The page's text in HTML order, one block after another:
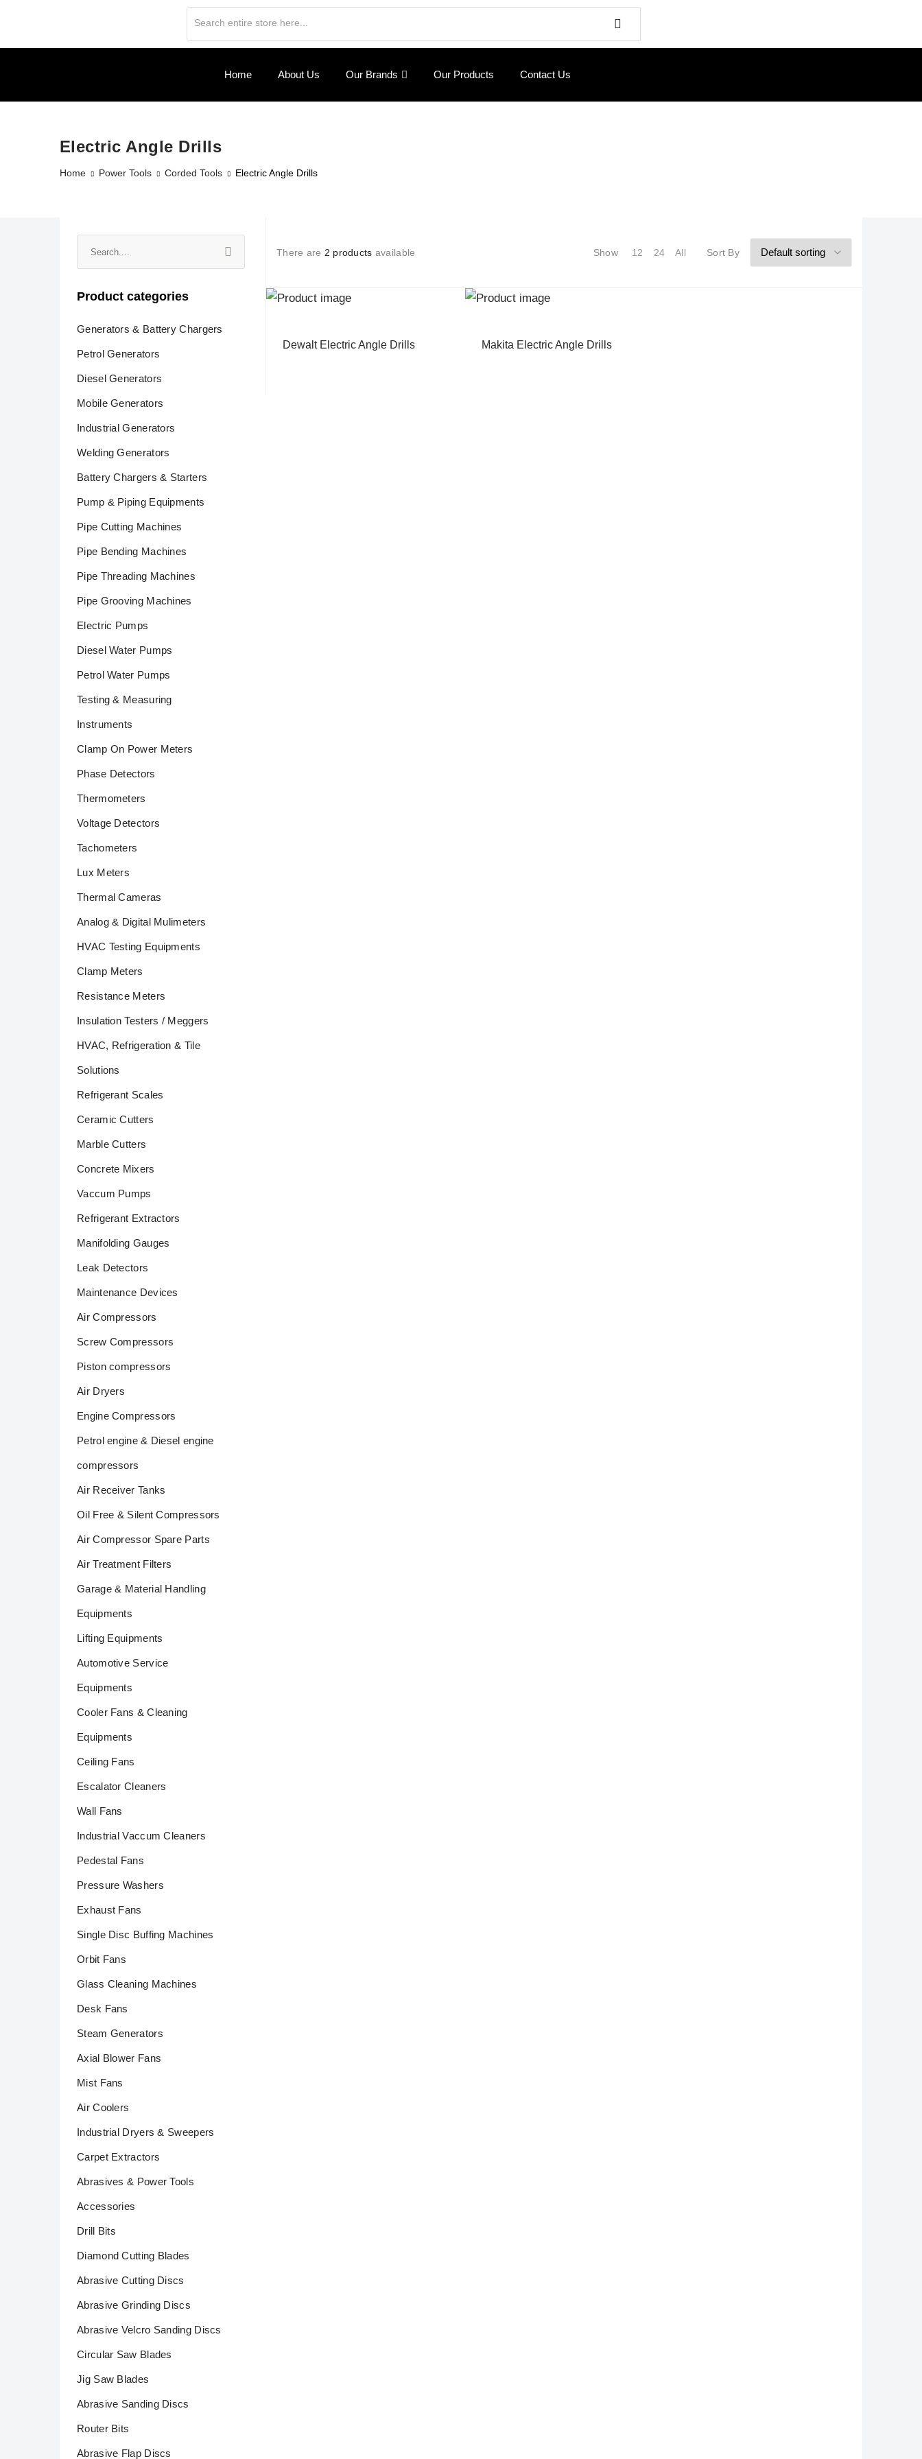
Home About Us Our Brands Our Products Contact Us
Electric Angle Drills
Home Power Tools Corded Tools Electric Angle Drills
There are 2 products available Show 12 24 All Sort By
Dewalt Electric Angle Drills Makita Electric Angle Drills
Product categories
Generators & Battery Chargers
Petrol Generators
Diesel Generators
Mobile Generators
Industrial Generators
Welding Generators
Battery Chargers & Starters
Pump & Piping Equipments
Pipe Cutting Machines
Pipe Bending Machines
Pipe Threading Machines
Pipe Grooving Machines
Electric Pumps
Diesel Water Pumps
Petrol Water Pumps
Testing & Measuring
Instruments
Clamp On Power Meters
Phase Detectors
Thermometers
Voltage Detectors
Tachometers
Lux Meters
Thermal Cameras
Analog & Digital Mulimeters
HVAC Testing Equipments
Clamp Meters
Resistance Meters
Insulation Testers / Meggers
HVAC, Refrigeration & Tile
Solutions
Refrigerant Scales
Ceramic Cutters
Marble Cutters
Concrete Mixers
Vaccum Pumps
Refrigerant Extractors
Manifolding Gauges
Leak Detectors
Maintenance Devices
Air Compressors
Screw Compressors
Piston compressors
Air Dryers
Engine Compressors
Petrol engine & Diesel engine
compressors
Air Receiver Tanks
Oil Free & Silent Compressors
Air Compressor Spare Parts
Air Treatment Filters
Garage & Material Handling
Equipments
Lifting Equipments
Automotive Service
Equipments
Cooler Fans & Cleaning
Equipments
Ceiling Fans
Escalator Cleaners
Wall Fans
Industrial Vaccum Cleaners
Pedestal Fans
Pressure Washers
Exhaust Fans
Single Disc Buffing Machines
Orbit Fans
Glass Cleaning Machines
Desk Fans
Steam Generators
Axial Blower Fans
Mist Fans
Air Coolers
Industrial Dryers & Sweepers
Carpet Extractors
Abrasives & Power Tools
Accessories
Drill Bits
Diamond Cutting Blades
Abrasive Cutting Discs
Abrasive Grinding Discs
Abrasive Velcro Sanding Discs
Circular Saw Blades
Jig Saw Blades
Abrasive Sanding Discs
Router Bits
Abrasive Flap Discs